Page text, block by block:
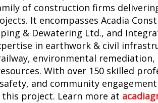
of construction firms
It encompasses Acadia
& Dewatering Ltd., and
in earthwork & civil
environmental
With over 150 skilled
and community
project. Learn more at